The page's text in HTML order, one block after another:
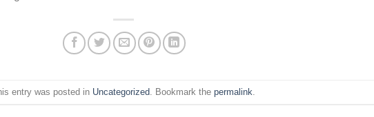
entry was posted in Uncategorized . Bookmark thepermalink